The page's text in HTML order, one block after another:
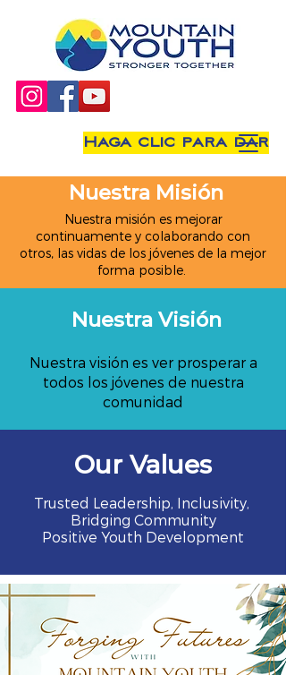
Nuestra Misión
Nuestra misión es mejorar
continuamente y colaborando con
otros, las vidas de los jóvenes de la mejor
forma posible.
Nuestra Visión
Nuestra visión es ver prosperar a
todos los jóvenes de nuestra
comunidad
Our Values
Trusted Leadership, Inclusivity,
Bridging Community
Positive Youth Development
Haga clic para dar